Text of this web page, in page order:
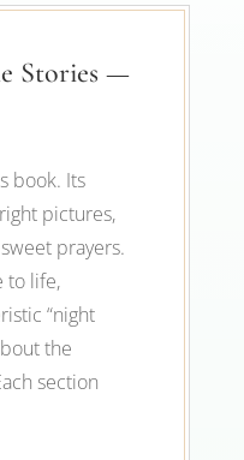
Stories —
book. Its
pictures,
prayers.
to life,
“night
the
section